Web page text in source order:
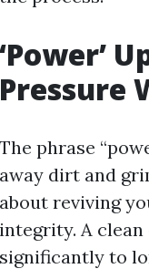
‘Power’
Pressure
The phrase
away dirt and
about reviving
integrity. A
significantly to